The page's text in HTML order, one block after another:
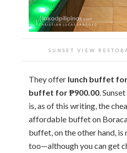
SUNSET VIEW
They offer lunch buffet
buffet for ₱900.00.
is, as of this writing, the
affordable buffet on
buffet, on the other hand, is
too—although you can get